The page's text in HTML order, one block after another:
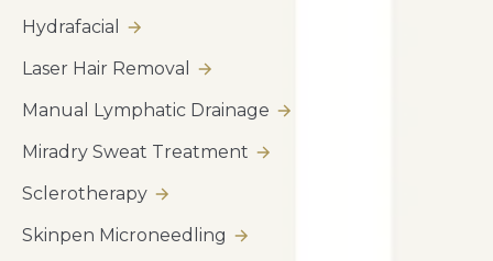
Hydrafacial
Laser Hair Removal
Manual Lymphatic Drainage
Miradry Sweat Treatment
Sclerotherapy
Skinpen Microneedling